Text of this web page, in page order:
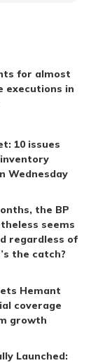
for almost
executions in
10 issues
Wednesday
the BP
seems
regardless of
the catch?
Hemant
coverage
growth
Launched: